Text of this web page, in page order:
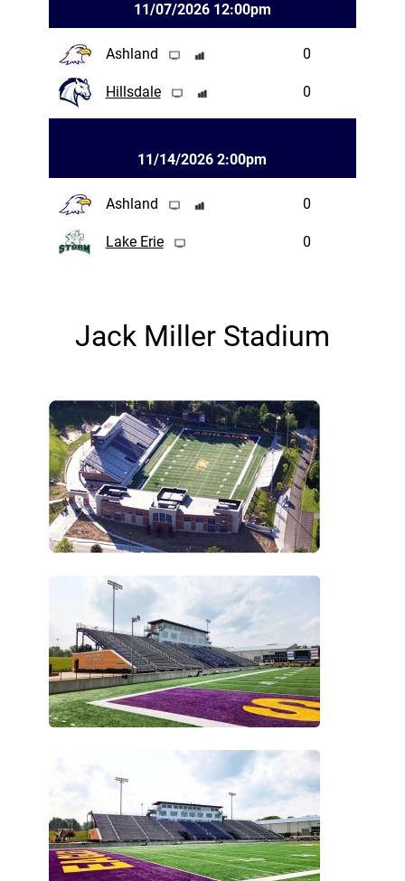
11/07/2026 12:00pm
Ashland 0
Hillsdale 0
11/14/2026 2:00pm
Ashland 0
Lake Erie 0
Jack Miller Stadium